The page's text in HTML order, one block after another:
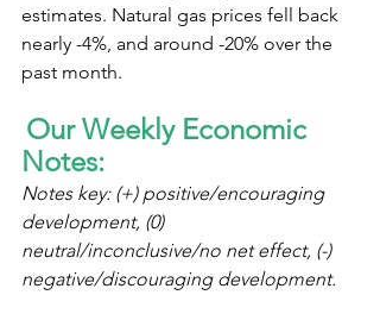
estimates. Natural gas prices fell back
nearly -4%, and around -20% over the
past month.
Our Weekly Economic
Notes:
Notes key: (+) positive/encouraging
development, (0)
neutral/inconclusive/no net effect, (-)
negative/discouraging development.